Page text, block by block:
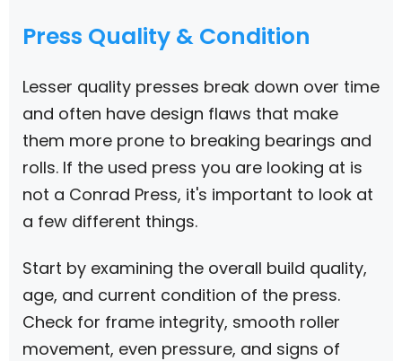
Press Quality & Condition
Lesser quality presses break down over time
and often have design flaws that make
them more prone to breaking bearings and
rolls. If the used press you are looking at is
not a Conrad Press, it's important to look at
a few different things.
Start by examining the overall build quality,
age, and current condition of the press.
Check for frame integrity, smooth roller
movement, even pressure, and signs of